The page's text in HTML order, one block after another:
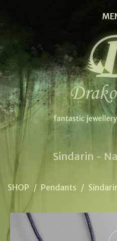
Sindarin -
SHOP / Pendants /